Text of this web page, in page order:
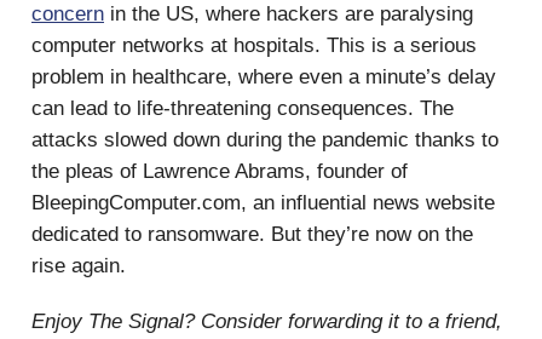
concern in the US, where hackers are paralysing
computer networks at hospitals. This is a serious
problem in healthcare, where even a minute’s delay
can lead to life-threatening consequences. The
attacks slowed down during the pandemic thanks to
the pleas of Lawrence Abrams, founder of
BleepingComputer.com, an influential news website
dedicated to ransomware. But they’re now on the
rise again.
Enjoy The Signal? Consider forwarding it to a friend,